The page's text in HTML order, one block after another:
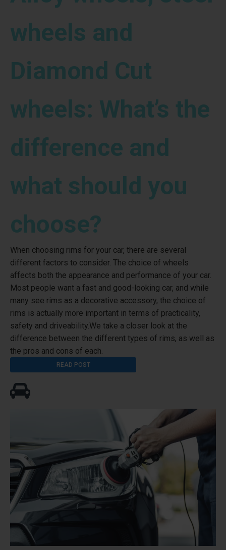
wheels and
Diamond Cut
wheels: What’s the
difference and
what should you
choose?
When choosing rims for your car, there are several
different factors to consider. The choice of wheels
affects both the appearance and performance of your car.
Most people want a fast and good-looking car, and while
many see rims as a decorative accessory, the choice of
rims is actually more important in terms of practicality,
safety and driveability.We take a closer look at the
difference between the different types of rims, as well as
the pros and cons of each.
READ POST